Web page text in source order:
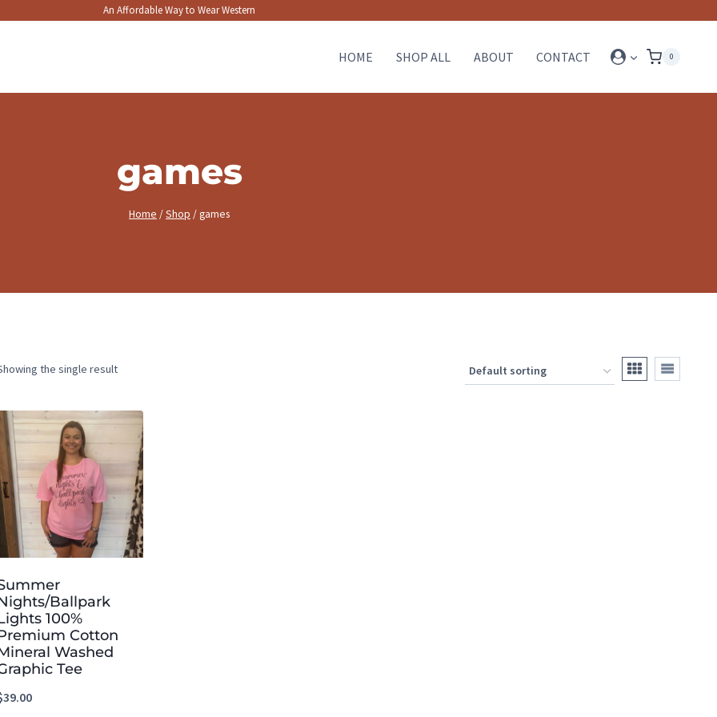
An Affordable Way to Wear Western
HOME SHOP ALL ABOUT CONTACT 0
games
Home /Shop /games
the single result
Ballpark
100%
Cotton
Washed
Tee
39.00